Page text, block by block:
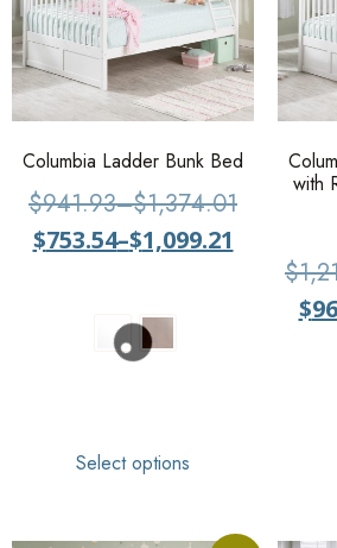
Columbia Ladder Bunk Bed
$941.93–$1,374.01
$753.54–$1,099.21
Select options
with
$
$